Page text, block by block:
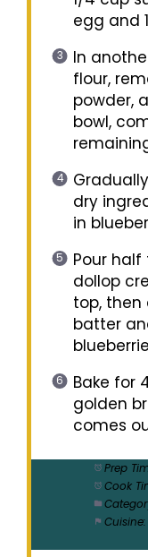
egg and
In
flour,
powder,
bowl,
dry
in
Pour
dollop
top, then
batter
Bake for
golden
comes
Prep
Cook
Cuisine: